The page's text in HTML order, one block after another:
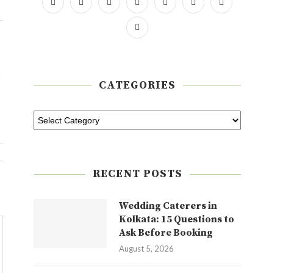
CATEGORIES
RECENT POSTS
Wedding Caterers in
Kolkata: 15 Questions to
Ask Before Booking
August 5, 2026